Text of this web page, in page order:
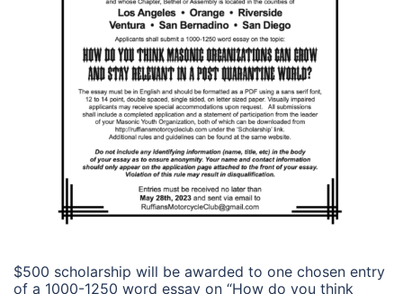
$500 scholarship will be awarded to one chosen entry
of a 1000-1250 word essay on “How do you think